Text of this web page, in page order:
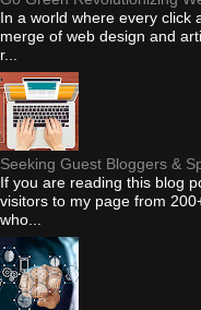
In a world where every click
merge of web design and
r...
Seeking Guest Bloggers &
If you are reading this blog
visitors to my page from
who...